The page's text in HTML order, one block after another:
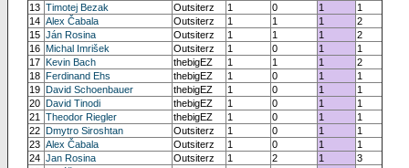
13 Timotej Bezak Outsiterz 1 0 1
1
14 Alex Čabala Outsiterz 1 1 1
2
15 Ján Rosina Outsiterz 1 1 1
2
16 Michal Imrišek Outsiterz 1 0 1
1
17 Kevin Bach thebigEZ 1 1 1
2
18 Ferdinand Ehs thebigEZ 1 0 1
1
19 David Schoenbauer thebigEZ 1 0 1
1
20 David Tinodi thebigEZ 1 0 1
1
21
Theodor Riegler thebigEZ 1 0 1
1
22 Dmytro Siroshtan Outsiterz 1 0 1
1
23 Alex Čabala Outsiterz 1 0 1
1
24 Jan Rosina Outsiterz 1 2 1
3